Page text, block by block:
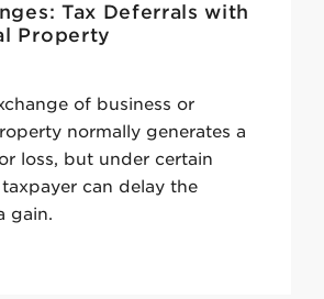
Tax Deferrals with
Property
of business or
normally generates a
loss, but under certain
can delay the
gain.